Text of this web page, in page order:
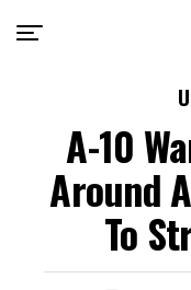
A-10
Around
To